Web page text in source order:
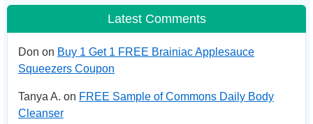
Latest Comments
Don on Buy 1 Get 1 FREE Brainiac Applesauce
Squeezers Coupon
Tanya A. on FREE Sample of Commons Daily Body
Cleanser